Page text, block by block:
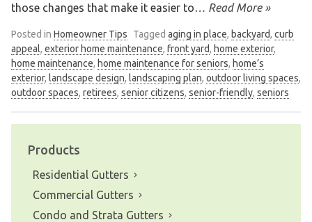
those changes that make it easier to… Read More »
Posted in Homeowner Tips Tagged aging in place, backyard, curb
appeal, exterior home maintenance, front yard, home exterior,
home maintenance, home maintenance for seniors, home’s
exterior, landscape design, landscaping plan, outdoor living spaces,
outdoor spaces, retirees, senior citizens, senior-friendly, seniors
Products
Residential Gutters
Commercial Gutters
Condo and Strata Gutters